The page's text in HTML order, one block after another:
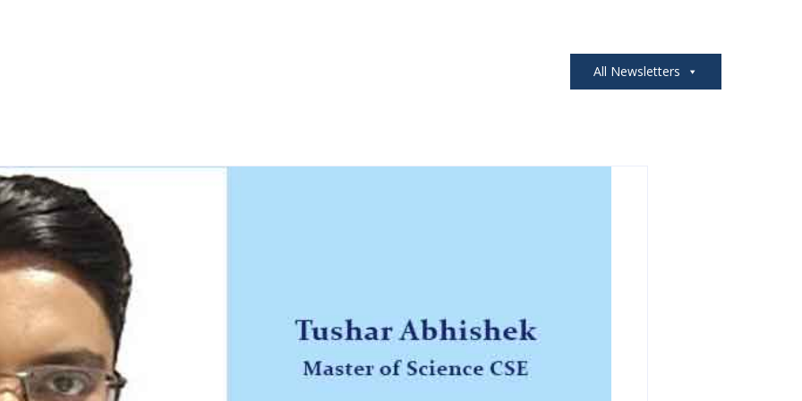
All Newsletters